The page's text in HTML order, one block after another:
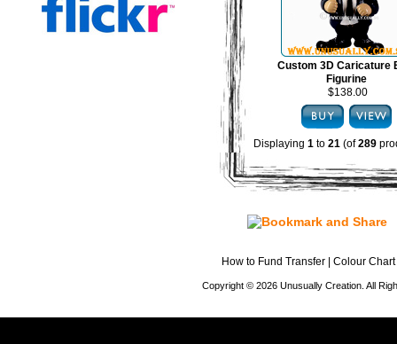
Custom 3D Caricature
Figurine
$138.00
Displaying 1 to 21 (of289
How to Fund Transfer Colour Chart
Copyright © 2026 Unusually Creation. All